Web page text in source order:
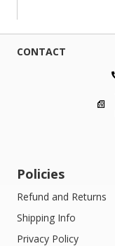
CONTACT
Policies
Refund and Returns
Shipping Info
Privacy Policy